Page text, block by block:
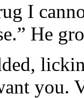
I
He
you.